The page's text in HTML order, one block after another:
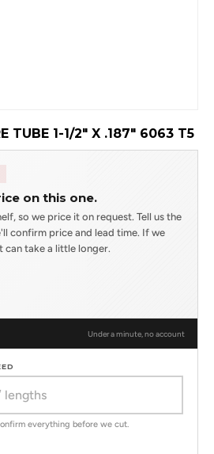
TUBE 1-1/2" X .187" 6063 T5
on this one.
so we price it on request. Tell us the
confirm price and lead time. If we
can take a little longer.
Under a minute, no account
everything before we cut.